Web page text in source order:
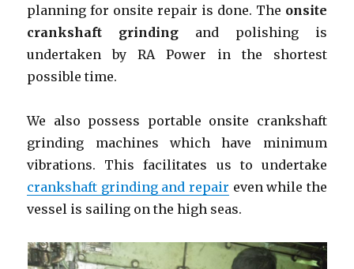
planning for onsite repair is done. The onsite
crankshaft grinding and polishing is
undertaken by RA Power in the shortest
possible time.
We also possess portable onsite crankshaft
grinding machines which have minimum
vibrations. This facilitates us to undertake
crankshaft grinding and repair even while the
vessel is sailing on the high seas.